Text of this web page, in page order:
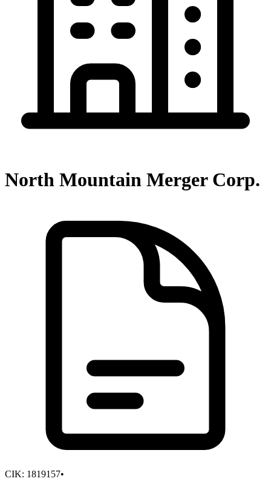
North Mountain Merger Corp.
CIK: 1819157•